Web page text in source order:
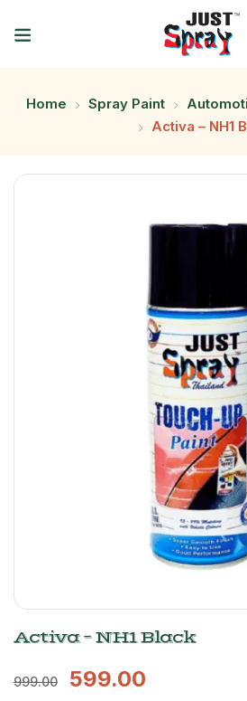
Home Spray Paint
Activa – NH1
Activa – NH1 Black
999.00 599.00